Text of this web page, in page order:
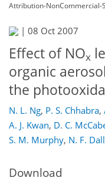
Attribution-NonCommercial-
| 08 Oct 2007
Effect of NOx
organic
the
N. L. Ng, P. S. Chhabra,
A. J. Kwan, D. C.
S. M. Murphy, N. F.
Download